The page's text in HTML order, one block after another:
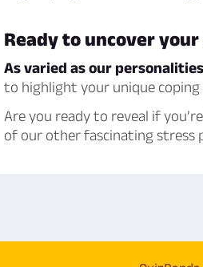
Ready to uncover
As varied as our
to highlight your unique coping
Are you ready to reveal if
of our other fascinating stress